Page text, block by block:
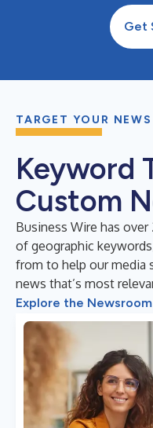
Get
TARGET YOUR NEWS
Keyword
Custom
Business Wire has
of geographic
from to help our media
news that’s most
Explore the Newsroom